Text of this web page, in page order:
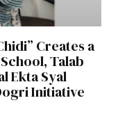
Creates a
Talab
Ekta Syal
Initiative